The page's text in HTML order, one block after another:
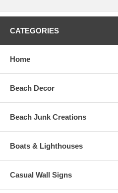
CATEGORIES
Home
Beach Decor
Beach Junk Creations
Boats & Lighthouses
Casual Wall Signs